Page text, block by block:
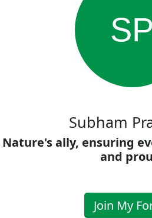
SP
Subham
Nature's ally, ensuring
and
Join My